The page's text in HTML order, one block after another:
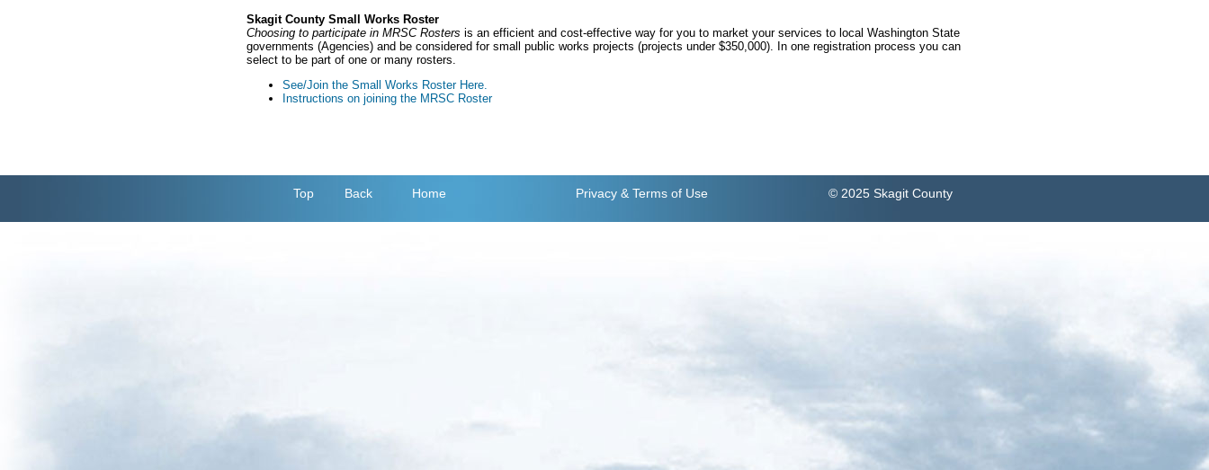
Skagit County Small Works Roster
Choosing to participate in MRSC Rosters is an efficient and cost-effective way for you to market your services to local Washington State
governments (Agencies) and be considered for small public works projects (projects under $350,000). In one registration process you can
select to be part of one or many rosters.
See/Join the Small Works Roster Here.
Instructions on joining the MRSC Roster
Top Back Home Privacy & Terms of Use © 2025 Skagit County